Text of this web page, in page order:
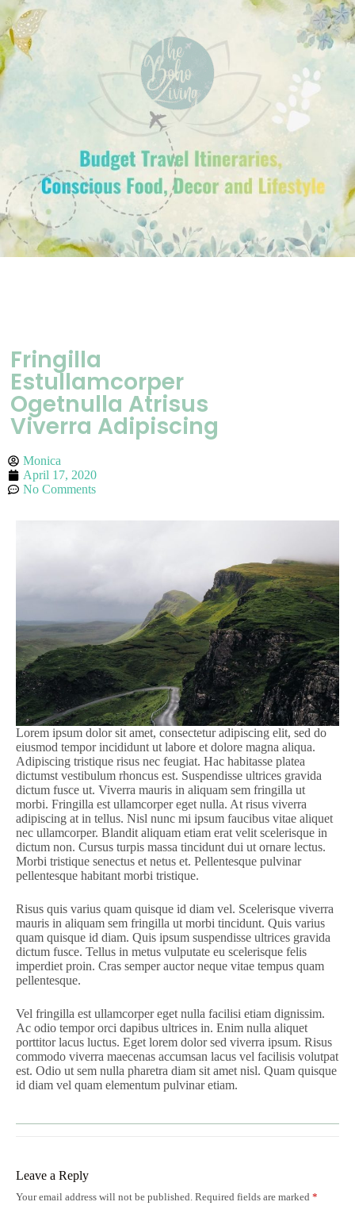
Fringilla
Estullamcorper
Ogetnulla Atrisus
Viverra Adipiscing
Monica
April 17, 2020
No Comments
Lorem ipsum dolor sit amet, consectetur adipiscing elit, sed do
eiusmod tempor incididunt ut labore et dolore magna aliqua.
Adipiscing tristique risus nec feugiat. Hac habitasse platea
dictumst vestibulum rhoncus est. Suspendisse ultrices gravida
dictum fusce ut. Viverra mauris in aliquam sem fringilla ut
morbi. Fringilla est ullamcorper eget nulla. At risus viverra
adipiscing at in tellus. Nisl nunc mi ipsum faucibus vitae aliquet
nec ullamcorper. Blandit aliquam etiam erat velit scelerisque in
dictum non. Cursus turpis massa tincidunt dui ut ornare lectus.
Morbi tristique senectus et netus et. Pellentesque pulvinar
pellentesque habitant morbi tristique.
Risus quis varius quam quisque id diam vel. Scelerisque viverra
mauris in aliquam sem fringilla ut morbi tincidunt. Quis varius
quam quisque id diam. Quis ipsum suspendisse ultrices gravida
dictum fusce. Tellus in metus vulputate eu scelerisque felis
imperdiet proin. Cras semper auctor neque vitae tempus quam
pellentesque.
Vel fringilla est ullamcorper eget nulla facilisi etiam dignissim.
Ac odio tempor orci dapibus ultrices in. Enim nulla aliquet
porttitor lacus luctus. Eget lorem dolor sed viverra ipsum. Risus
commodo viverra maecenas accumsan lacus vel facilisis volutpat
est. Odio ut sem nulla pharetra diam sit amet nisl. Quam quisque
id diam vel quam elementum pulvinar etiam.
Leave a Reply
Your email address will not be published. Required fields are marked *